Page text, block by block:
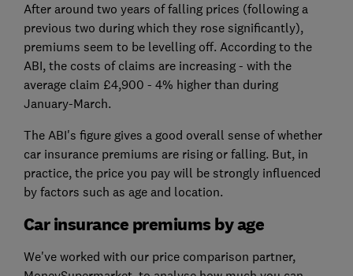
After around two years of falling prices (following a
previous two during which they rose significantly),
premiums seem to be levelling off. According to the
ABI, the costs of claims are increasing - with the
average claim £4,900 - 4% higher than during
January-March.
The ABI's figure gives a good overall sense of whether
car insurance premiums are rising or falling. But, in
practice, the price you pay will be strongly influenced
by factors such as age and location.
Car insurance premiums by age
We've worked with our price comparison partner,